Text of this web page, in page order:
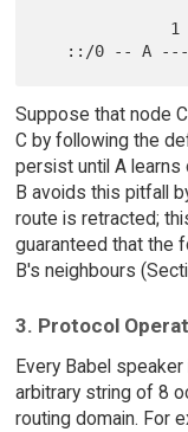
Suppose that node
C by following the
persist until A
B avoids this pitfall
route is retracted;
guaranteed that the
B's neighbours
3. Protocol
Every Babel
arbitrary string of 8
routing domain. For